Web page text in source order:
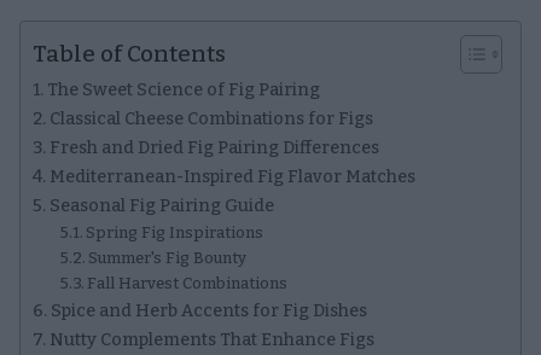
Table of Contents
The Sweet Science of Fig Pairing
Classical Cheese Combinations for Figs
Fresh and Dried Fig Pairing Differences
Mediterranean-Inspired Fig Flavor Matches
Seasonal Fig Pairing Guide
Spring Fig Inspirations
Summer's Fig Bounty
Fall Harvest Combinations
Spice and Herb Accents for Fig Dishes
Nutty Complements That Enhance Figs